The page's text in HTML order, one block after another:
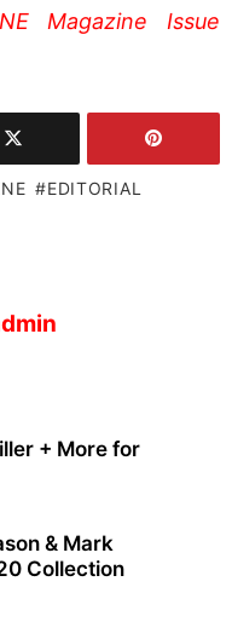
Magazine Issue
EDITORIAL
+ More for
& Mark
Collection